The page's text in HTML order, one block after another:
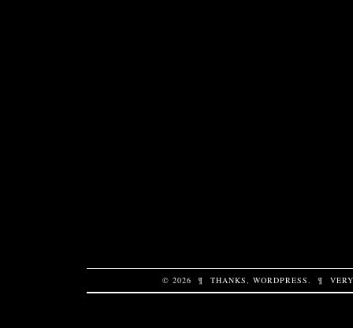
© 2026 ¶ THANKS, WORDPRESS ¶